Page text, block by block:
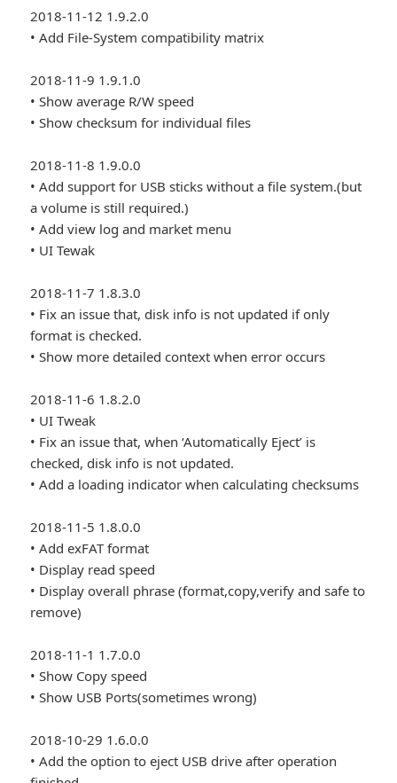
2018-11-12 1.9.2.0
• Add File-System compatibility matrix
2018-11-9 1.9.1.0
• Show average R/W speed
• Show checksum for individual files
2018-11-8 1.9.0.0
• Add support for USB sticks without a file system.(but
a volume is still required.)
• Add view log and market menu
• UI Tewak
2018-11-7 1.8.3.0
• Fix an issue that, disk info is not updated if only
format is checked.
• Show more detailed context when error occurs
2018-11-6 1.8.2.0
• UI Tweak
• Fix an issue that, when ‘Automatically Eject’ is
checked, disk info is not updated.
• Add a loading indicator when calculating checksums
2018-11-5 1.8.0.0
• Add exFAT format
• Display read speed
• Display overall phrase (format,copy,verify and safe to
remove)
2018-11-1 1.7.0.0
• Show Copy speed
• Show USB Ports(sometimes wrong)
2018-10-29 1.6.0.0
• Add the option to eject USB drive after operation